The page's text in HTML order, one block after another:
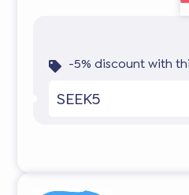
-5% discount with
SEEK5